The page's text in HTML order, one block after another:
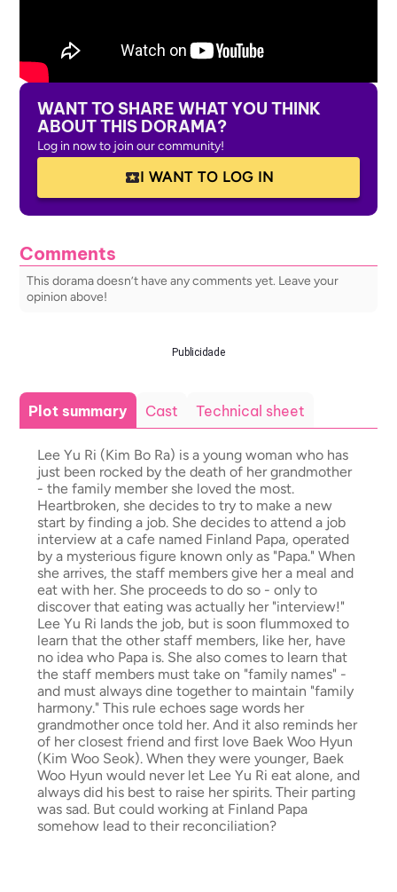
WANT TO SHARE WHAT YOU THINK
ABOUT THIS DORAMA?
Log in now to join our community!
I WANT TO LOG IN
Comments
This dorama doesn’t have any comments yet. Leave your
opinion above!
Publicidade
Plot summary Cast Technical sheet
Lee Yu Ri (Kim Bo Ra) is a young woman who has
just been rocked by the death of her grandmother
- the family member she loved the most.
Heartbroken, she decides to try to make a new
start by finding a job. She decides to attend a job
interview at a cafe named Finland Papa, operated
by a mysterious figure known only as "Papa." When
she arrives, the staff members give her a meal and
eat with her. She proceeds to do so - only to
discover that eating was actually her "interview!"
Lee Yu Ri lands the job, but is soon flummoxed to
learn that the other staff members, like her, have
no idea who Papa is. She also comes to learn that
the staff members must take on "family names" -
and must always dine together to maintain "family
harmony." This rule echoes sage words her
grandmother once told her. And it also reminds her
of her closest friend and first love Baek Woo Hyun
(Kim Woo Seok). When they were younger, Baek
Woo Hyun would never let Lee Yu Ri eat alone, and
always did his best to raise her spirits. Their parting
was sad. But could working at Finland Papa
somehow lead to their reconciliation?